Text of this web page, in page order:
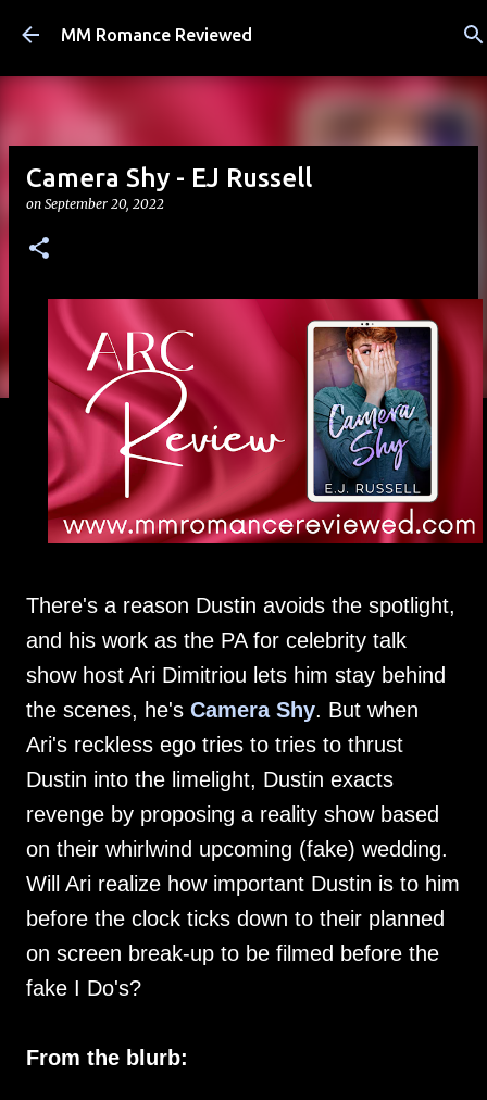
Skip to main content
MM Romance Reviewed
Camera Shy - EJ Russell
on September 20, 2022
There's a reason Dustin avoids the spotlight,
and his work as the PA for celebrity talk
show host Ari Dimitriou lets him stay behind
the scenes, he's Camera Shy. But when
Ari's reckless ego tries to tries to thrust
Dustin into the limelight, Dustin exacts
revenge by proposing a reality show based
on their whirlwind upcoming (fake) wedding.
Will Ari realize how important Dustin is to him
before the clock ticks down to their planned
on screen break-up to be filmed before the
fake I Do's?
From the blurb: